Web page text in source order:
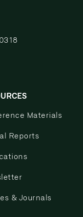
Materials
Reports
& Journals